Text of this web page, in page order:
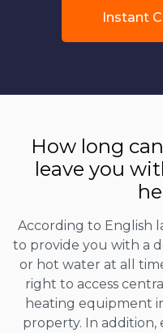
Instant
How long
leave you
According to English
to provide you with a
or hot water at all
right to access
heating equipment
property. In addition,